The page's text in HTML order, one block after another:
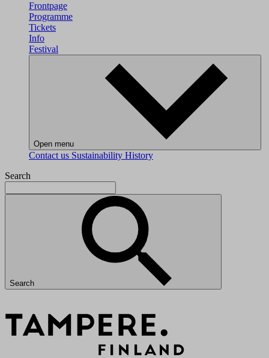
Frontpage
Programme
Tickets
Info
Festival
Open menu
Contact us Sustainability History
Search
Search